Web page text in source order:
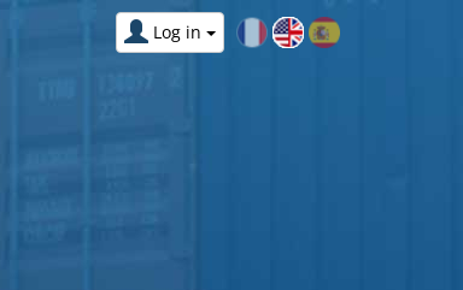
Log in